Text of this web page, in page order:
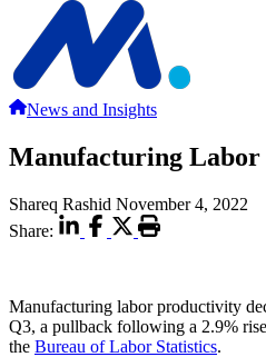
News and Insights
Manufacturing
Shareq Rashid November 4, 2022
Share:
Manufacturing labor productivity
Q3, a pullback following a 2.9%
the Bureau of Labor Statistics.